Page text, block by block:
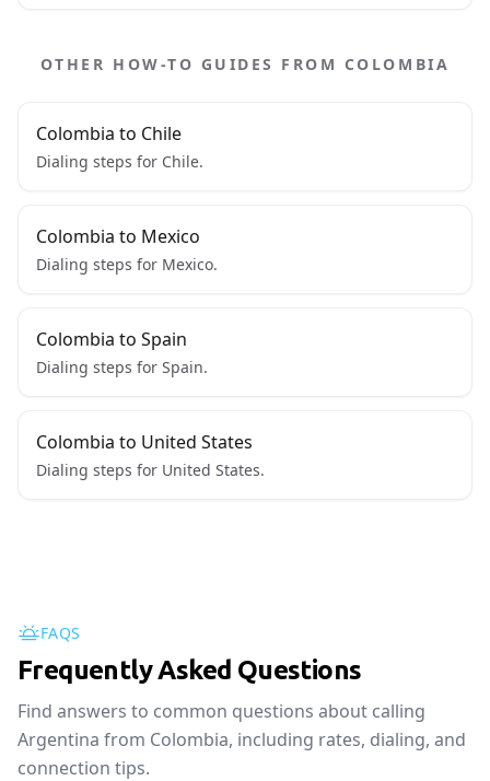
OTHER HOW-TO GUIDES FROM COLOMBIA
Colombia to Chile
Dialing steps for Chile.
Colombia to Mexico
Dialing steps for Mexico.
Colombia to Spain
Dialing steps for Spain.
Colombia to United States
Dialing steps for United States.
FAQS
Frequently Asked Questions
Find answers to common questions about calling
Argentina from Colombia, including rates, dialing, and
connection tips.